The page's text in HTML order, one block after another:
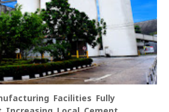
Facilities Fully